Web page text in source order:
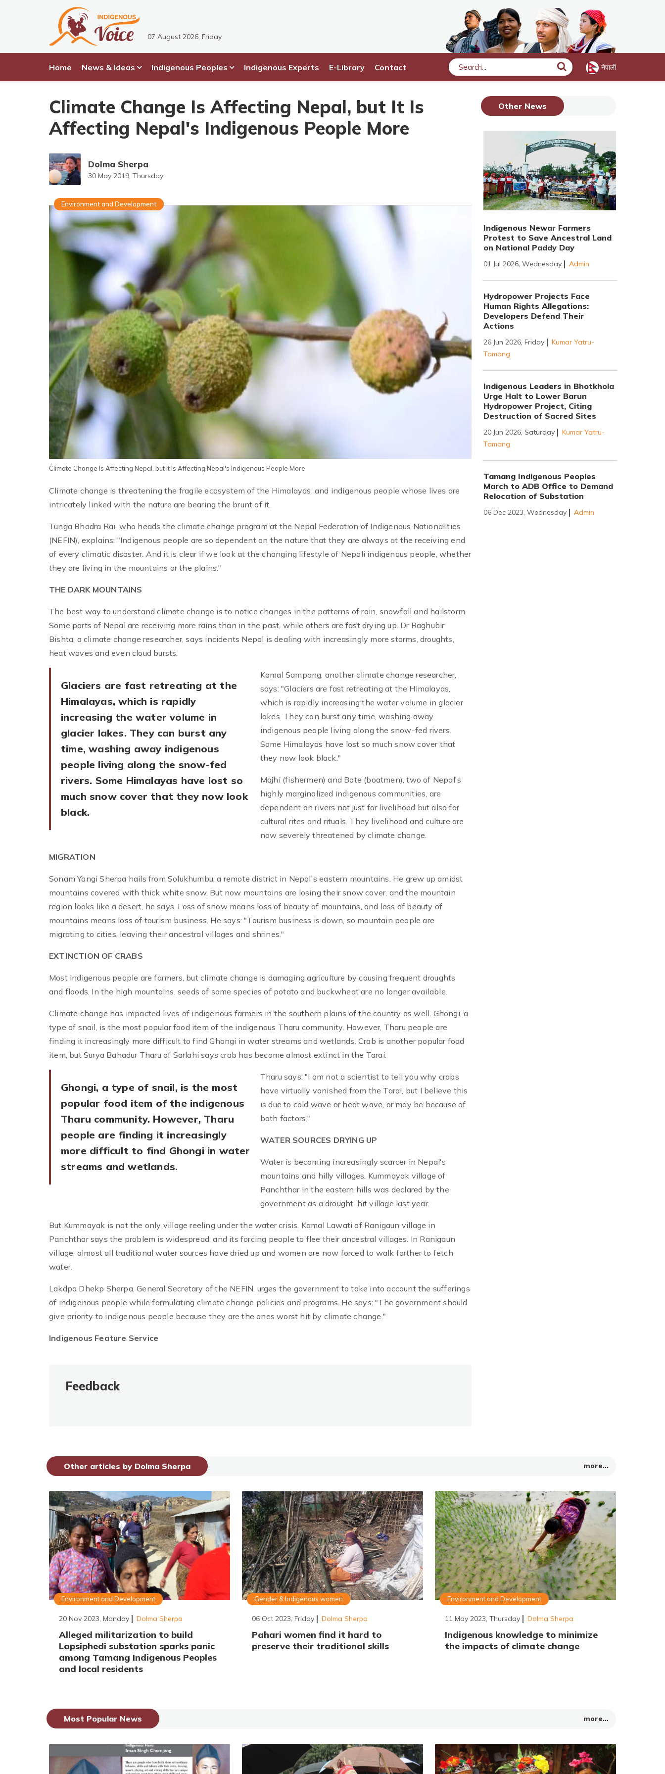
07 August 2026, Friday
Home News & Ideas Indigenous Peoples Indigenous Experts E-Library Contact नेपाली
Search
Climate Change Is Affecting Nepal, but It Is
Affecting Nepal's Indigenous People More
Dolma Sherpa
30 May 2019, Thursday
Environment and Development
Climate Change Is Affecting Nepal, but It Is Affecting Nepal's Indigenous People More
Climate change is threatening the fragile ecosystem of the Himalayas, and indigenous people whose lives are
intricately linked with the nature are bearing the brunt of it.
Tunga Bhadra Rai, who heads the climate change program at the Nepal Federation of Indigenous Nationalities
(NEFIN), explains: "Indigenous people are so dependent on the nature that they are always at the receiving end
of every climatic disaster. And it is clear if we look at the changing lifestyle of Nepali indigenous people, whether
they are living in the mountains or the plains."
THE DARK MOUNTAINS
The best way to understand climate change is to notice changes in the patterns of rain, snowfall and hailstorm.
Some parts of Nepal are receiving more rains than in the past, while others are fast drying up. Dr Raghubir
Bishta, a climate change researcher, says incidents Nepal is dealing with increasingly more storms, droughts,
heat waves and even cloud bursts.
Glaciers are fast retreating at the
Himalayas, which is rapidly
increasing the water volume in
glacier lakes. They can burst any
time, washing away indigenous
people living along the snow-fed
rivers. Some Himalayas have lost so
much snow cover that they now look
black.
Kamal Sampang, another climate change researcher,
says: "Glaciers are fast retreating at the Himalayas,
which is rapidly increasing the water volume in glacier
lakes. They can burst any time, washing away
indigenous people living along the snow-fed rivers.
Some Himalayas have lost so much snow cover that
they now look black."
Majhi (fishermen) and Bote (boatmen), two of Nepal's
highly marginalized indigenous communities, are
dependent on rivers not just for livelihood but also for
cultural rites and rituals. They livelihood and culture are
now severely threatened by climate change.
MIGRATION
Sonam Yangi Sherpa hails from Solukhumbu, a remote district in Nepal's eastern mountains. He grew up amidst
mountains covered with thick white snow. But now mountains are losing their snow cover, and the mountain
region looks like a desert, he says. Loss of snow means loss of beauty of mountains, and loss of beauty of
mountains means loss of tourism business. He says: "Tourism business is down, so mountain people are
migrating to cities, leaving their ancestral villages and shrines."
EXTINCTION OF CRABS
Most indigenous people are farmers, but climate change is damaging agriculture by causing frequent droughts
and floods. In the high mountains, seeds of some species of potato and buckwheat are no longer available.
Climate change has impacted lives of indigenous farmers in the southern plains of the country as well. Ghongi, a
type of snail, is the most popular food item of the indigenous Tharu community. However, Tharu people are
finding it increasingly more difficult to find Ghongi in water streams and wetlands. Crab is another popular food
item, but Surya Bahadur Tharu of Sarlahi says crab has become almost extinct in the Tarai.
Ghongi, a type of snail, is the most
popular food item of the indigenous
Tharu community. However, Tharu
people are finding it increasingly
more difficult to find Ghongi in water
streams and wetlands.
Tharu says: "I am not a scientist to tell you why crabs
have virtually vanished from the Tarai, but I believe this
is due to cold wave or heat wave, or may be because of
both factors."
WATER SOURCES DRYING UP
Water is becoming increasingly scarcer in Nepal's
mountains and hilly villages. Kummayak village of
Panchthar in the eastern hills was declared by the
government as a drought-hit village last year.
But Kummayak is not the only village reeling under the water crisis. Kamal Lawati of Ranigaun village in
Panchthar says the problem is widespread, and its forcing people to flee their ancestral villages. In Ranigaun
village, almost all traditional water sources have dried up and women are now forced to walk farther to fetch
water.
Lakdpa Dhekp Sherpa, General Secretary of the NEFIN, urges the government to take into account the sufferings
of indigenous people while formulating climate change policies and programs. He says: "The government should
give priority to indigenous people because they are the ones worst hit by climate change."
Indigenous Feature Service
Feedback
Other News
Indigenous Newar Farmers
Protest to Save Ancestral Land
on National Paddy Day
01 Jul 2026, Wednesday Admin
Hydropower Projects Face
Human Rights Allegations:
Developers Defend Their
Actions
26 Jun 2026, Friday
Kumar Yatru-
Tamang
Indigenous Leaders in Bhotkhola
Urge Halt to Lower Barun
Hydropower Project, Citing
Destruction of Sacred Sites
20 Jun 2026, Saturday
Kumar Yatru-
Tamang
Tamang Indigenous Peoples
March to ADB Office to Demand
Relocation of Substation
06 Dec 2023, Wednesday Admin
Other articles by Dolma Sherpa more...
Environment and Development
20 Nov 2023, Monday Dolma Sherpa
Alleged militarization to build
Lapsiphedi substation sparks panic
among Tamang Indigenous Peoples
and local residents
Gender & Indigenous women
06 Oct 2023, Friday Dolma Sherpa
Pahari women find it hard to
preserve their traditional skills
Environment and Development
11 May 2023, Thursday Dolma Sherpa
Indigenous knowledge to minimize
the impacts of climate change
Most Popular News more...